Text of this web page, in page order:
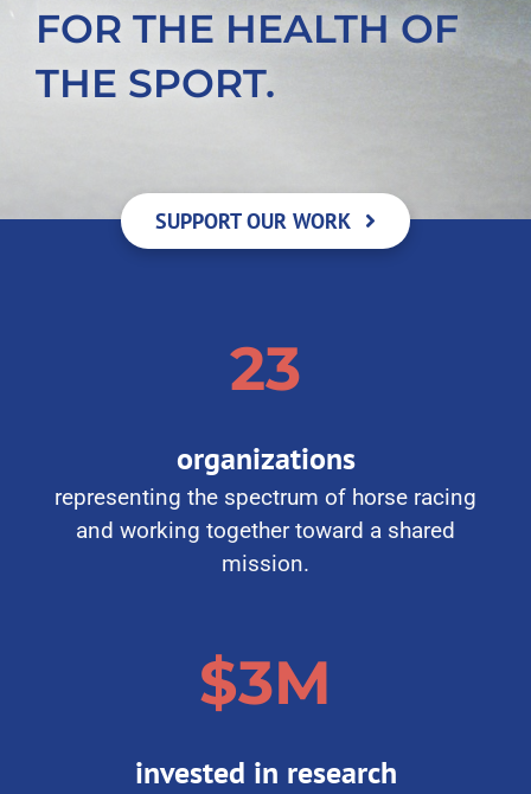
FOR THE HEALTH OF
THE SPORT.
SUPPORT OUR WORK
23
organizations
representing the spectrum of horse racing
and working together toward a shared
mission.
$3M
invested in research